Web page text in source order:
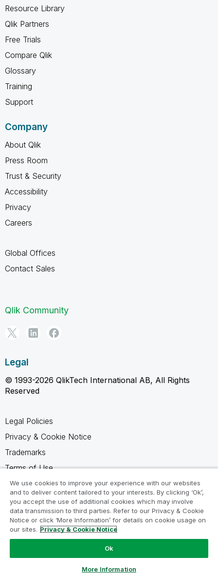
Resource Library
Qlik Partners
Free Trials
Compare Qlik
Glossary
Training
Support
Company
About Qlik
Press Room
Trust & Security
Accessibility
Privacy
Careers
Global Offices
Contact Sales
Qlik Community
Legal
© 1993-2026 QlikTech International AB, All Rights
Reserved
Legal Policies
Privacy & Cookie Notice
Trademarks
Terms of Use
Legal Agreements
Product Terms
Do not share my info
We use cookies to improve your experience with our websites
and to deliver content tailored to your interests. By clicking ‘Ok’,
you accept the use of additional cookies which may involve
data transmission to third parties. Refer to our Privacy & Cookie
Notice or click ‘More Information’ for details on cookie usage on
our sites. Privacy & Cookie Notice
Ok
More Information